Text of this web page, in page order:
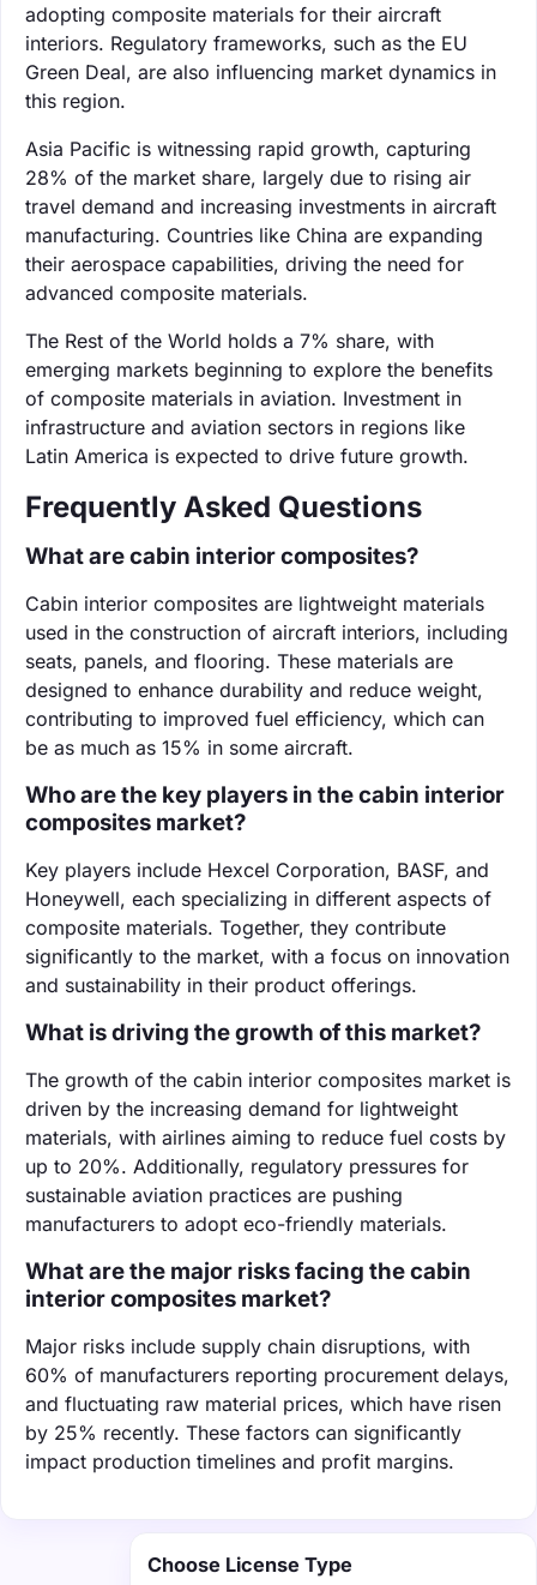
adopting composite materials for their aircraft
interiors. Regulatory frameworks, such as the EU
Green Deal, are also influencing market dynamics in
this region.
Asia Pacific is witnessing rapid growth, capturing
28% of the market share, largely due to rising air
travel demand and increasing investments in aircraft
manufacturing. Countries like China are expanding
their aerospace capabilities, driving the need for
advanced composite materials.
The Rest of the World holds a 7% share, with
emerging markets beginning to explore the benefits
of composite materials in aviation. Investment in
infrastructure and aviation sectors in regions like
Latin America is expected to drive future growth.
Frequently Asked Questions
What are cabin interior composites?
Cabin interior composites are lightweight materials
used in the construction of aircraft interiors, including
seats, panels, and flooring. These materials are
designed to enhance durability and reduce weight,
contributing to improved fuel efficiency, which can
be as much as 15% in some aircraft.
Who are the key players in the cabin interior
composites market?
Key players include Hexcel Corporation, BASF, and
Honeywell, each specializing in different aspects of
composite materials. Together, they contribute
significantly to the market, with a focus on innovation
and sustainability in their product offerings.
What is driving the growth of this market?
The growth of the cabin interior composites market is
driven by the increasing demand for lightweight
materials, with airlines aiming to reduce fuel costs by
up to 20%. Additionally, regulatory pressures for
sustainable aviation practices are pushing
manufacturers to adopt eco-friendly materials.
What are the major risks facing the cabin
interior composites market?
Major risks include supply chain disruptions, with
60% of manufacturers reporting procurement delays,
and fluctuating raw material prices, which have risen
by 25% recently. These factors can significantly
impact production timelines and profit margins.
Choose License Type